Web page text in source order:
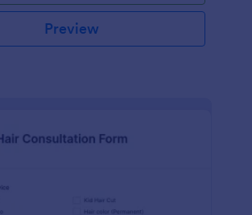
Preview